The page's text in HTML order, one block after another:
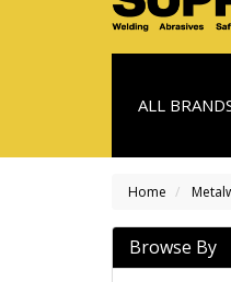
ALL
Home
Browse By